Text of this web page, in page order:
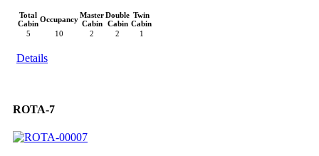
Total
CabinOccupancyMaster
Cabin
Double
Cabin
Twin
Cabin
5
10 2 2 1
Details
ROTA-7